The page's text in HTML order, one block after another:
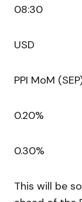
08:30
USD
PPI MoM
0.20%
0.30%
This will be